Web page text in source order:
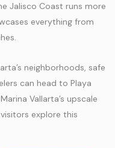
Jalisco Coast runs more
everything from
neighborhoods, safe
can head to Playa
Vallarta’s upscale
explore this